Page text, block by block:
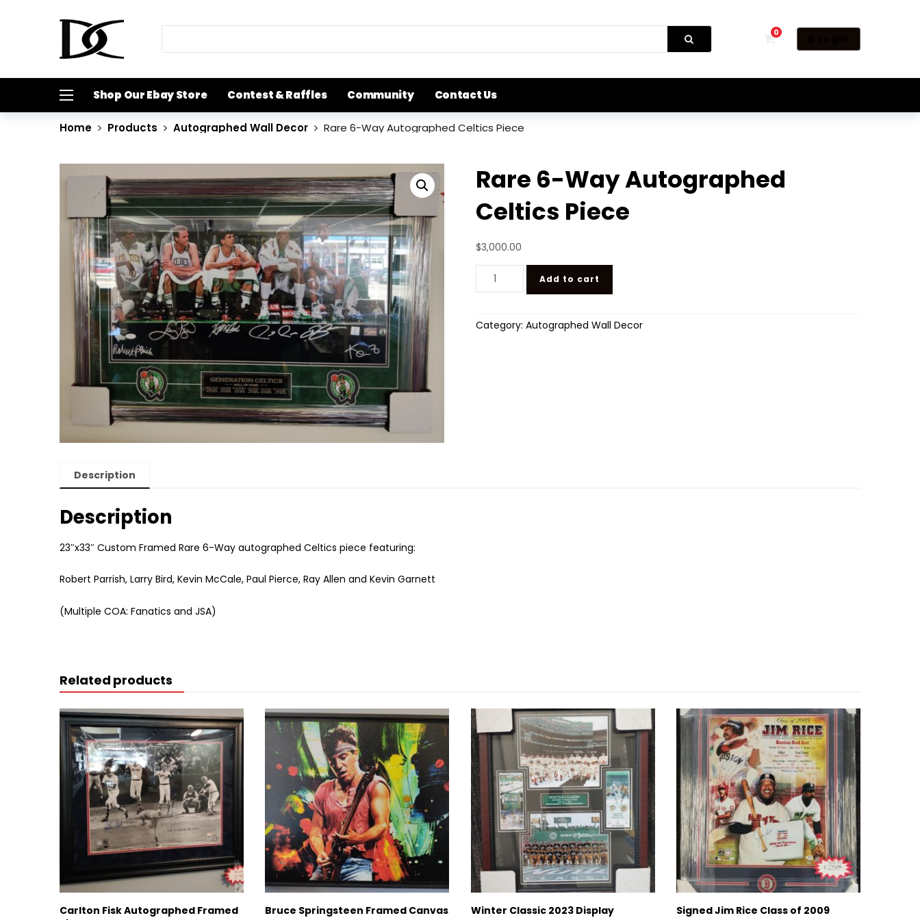
0
Shop Our Ebay Store Contest & Raffles Community Contact Us
Home Products Autographed Wall Decor Rare 6-Way Autographed Celtics Piece
Rare 6-Way Autographed
Celtics Piece
$3,000.00
Rare 6-Way Autographed Celtics Piece quantity
Add to cart
Category:Autographed Wall Decor
Description
Description
23″x33″ Custom Framed Rare 6-Way autographed Celtics piece featuring:
Robert Parrish, Larry Bird, Kevin McCale, Paul Pierce, Ray Allen and Kevin Garnett
(Multiple COA: Fanatics and JSA)
Related products
Carlton Fisk Autographed Framed
Bruce Springsteen Framed Canvas
Winter Classic 2023 Display
Signed Jim Rice Class of 2009